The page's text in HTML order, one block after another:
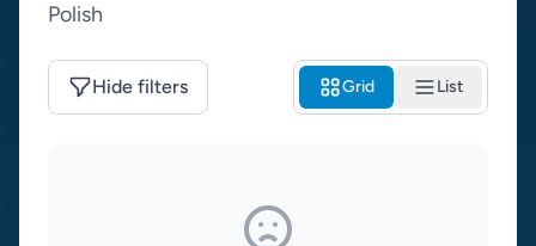
Polish
Hide filters Grid List